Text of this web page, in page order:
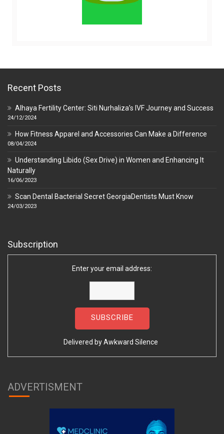
Recent Posts
Alhaya Fertility Center: Siti Nurhaliza’s IVF Journey and Success
24/12/2024
How Fitness Apparel and Accessories Can Make a Difference
08/04/2024
Understanding Libido (Sex Drive) in Women and Enhancing It
Naturally
16/06/2023
Scan Dental Bacterial Secret GeorgiaDentists Must Know
24/03/2023
Subscription
Enter your email address:
Delivered byAwkward Silence
ADVERTISMENT